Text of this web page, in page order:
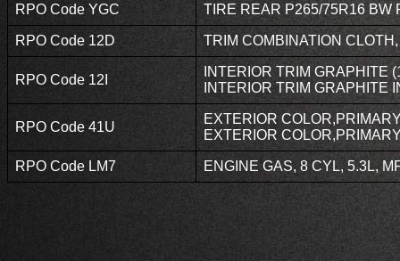
RPO Code YGC TIRE REAR P265/75R16 BW
RPO Code 12D TRIM COMBINATION
RPO Code 12I
INTERIOR TRIM GRAPHITE
INTERIOR TRIM GRAPHITE
RPO Code 41U
EXTERIOR
EXTERIOR
RPO Code LM7 ENGINE GAS, 8 CYL, 5.3L,